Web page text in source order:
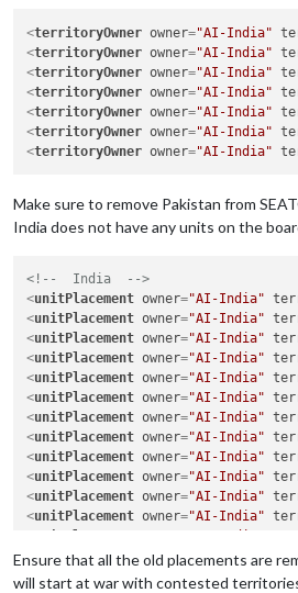
<territoryOwner owner="AI-India"
<territoryOwner owner="AI-India"
<territoryOwner owner="AI-India"
<territoryOwner owner="AI-India"
<territoryOwner owner="AI-India"
<territoryOwner owner="AI-India"
<territoryOwner owner="AI-India"
Make sure to remove Pakistan from
India does not have any units on the
<!--  India  -->
<unitPlacement owner="AI-India"
<unitPlacement owner="AI-India"
<unitPlacement owner="AI-India"
<unitPlacement owner="AI-India"
<unitPlacement owner="AI-India"
<unitPlacement owner="AI-India"
<unitPlacement owner="AI-India"
<unitPlacement owner="AI-India"
<unitPlacement owner="AI-India"
<unitPlacement owner="AI-India"
<unitPlacement owner="AI-India"
<unitPlacement owner="AI-India"
<unitPlacement owner="AI-India"
< unitPlacement owner = "AI-India"
Ensure that all the old placements are
will start at war with contested